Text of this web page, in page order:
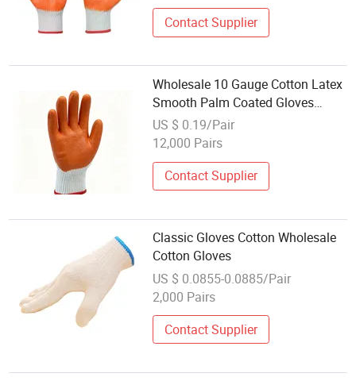
Contact Supplier
Wholesale 10 Gauge Cotton Latex
Smooth Palm Coated Gloves
Durable Hand Protection Work
Gloves
US $ 0.19/Pair
12,000 Pairs
Contact Supplier
Classic Gloves Cotton Wholesale
Cotton Gloves
US $ 0.0855-0.0885/Pair
2,000 Pairs
Contact Supplier